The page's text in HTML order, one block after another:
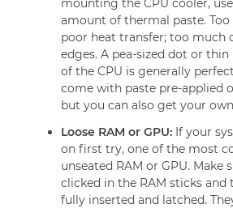
mounting the CPU cooler,
amount of thermal paste.
poor heat transfer; too much
edges. A pea-sized dot or
of the CPU is generally
come with paste pre-applied
but you can also get your
Loose RAM or GPU: If your
on first try, one of the most
unseated RAM or GPU. Make
clicked in the RAM sticks and
fully inserted and latched.